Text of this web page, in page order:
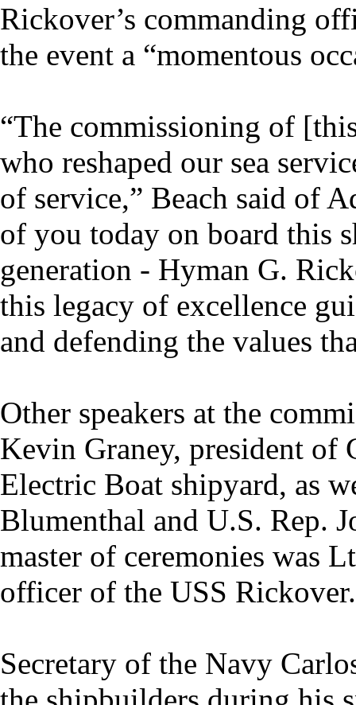
Rickover’s commanding
the event a “momentous
“The commissioning of
who reshaped our sea
of service,” Beach said of
of you today on board this
generation - Hyman G.
this legacy of excellence
and defending the values
Other speakers at the
Kevin Graney, president of
Electric Boat shipyard, as
Blumenthal and U.S. Rep.
master of ceremonies was
officer of the USS Rickover.
Secretary of the Navy